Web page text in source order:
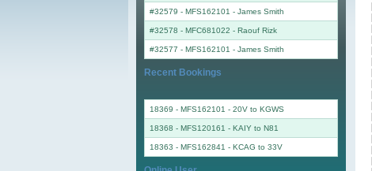
#32579 - MFS162101 - James Smith
#32578 - MFC681022 - Raouf Rizk
#32577 - MFS162101 - James Smith
Recent Bookings
18369 - MFS162101 - 20V to KGWS
18368 - MFS120161 - KAIY to N81
18363 - MFS162841 - KCAG to 33V